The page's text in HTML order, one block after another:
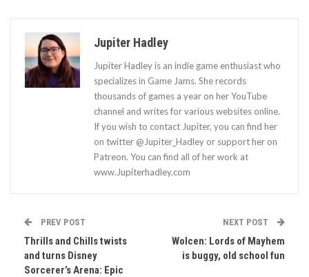
Jupiter Hadley
Jupiter Hadley is an indie game enthusiast who
specializes in Game Jams. She records
thousands of games a year on her YouTube
channel and writes for various websites online.
If you wish to contact Jupiter, you can find her
on twitter @Jupiter_Hadley or support her on
Patreon. You can find all of her work at
www.Jupiterhadley.com
PREV POST
Thrills and Chills twists
and turns Disney
Sorcerer’s Arena: Epic
NEXT POST
Wolcen: Lords of Mayhem
is buggy, old school fun